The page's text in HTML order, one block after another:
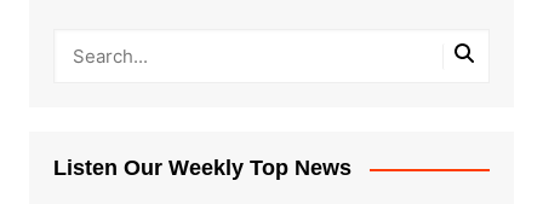
Listen Our Weekly Top News